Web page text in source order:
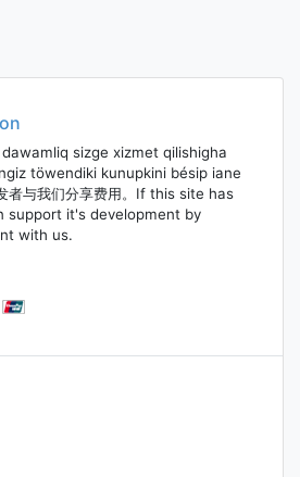
sizge xizmet qilishigha
töwendiki kunupkini bésip iane
者与我们分享费用。If this site has
support it's development by
with us.